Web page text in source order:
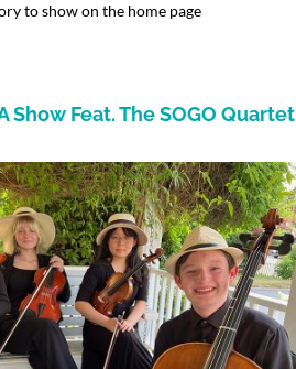
to show on the home page
Show Feat. The SOGO Quartet